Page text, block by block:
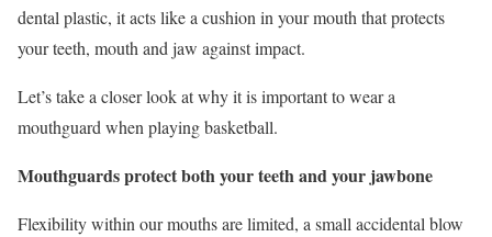
dental plastic, it acts like a cushion in your mouth that protects
your teeth, mouth and jaw against impact.
Let’s take a closer look at why it is important to wear a
mouthguard when playing basketball.
Mouthguards protect both your teeth and your jawbone
Flexibility within our mouths are limited, a small accidental blow